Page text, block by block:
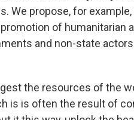
We propose, for
of humanitarian
and non-state
the resources of the
is is often the result of